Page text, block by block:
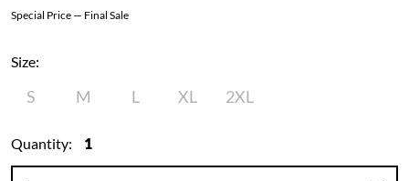
Special Price — Final Sale
Size:
S M L XL 2XL
Quantity: 1